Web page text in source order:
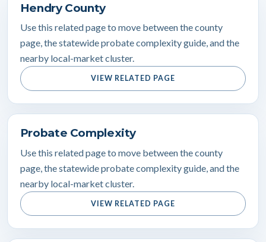
Hendry County
Use this related page to move between the county
page, the statewide probate complexity guide, and the
nearby local-market cluster.
VIEW RELATED PAGE
Probate Complexity
Use this related page to move between the county
page, the statewide probate complexity guide, and the
nearby local-market cluster.
VIEW RELATED PAGE